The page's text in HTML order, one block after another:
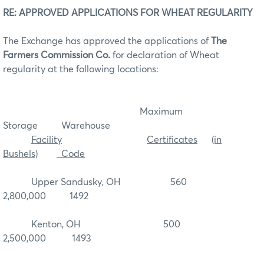
RE: APPROVED APPLICATIONS FOR WHEAT REGULARITY
The Exchange has approved the applications of The
Farmers Commission Co. for declaration of Wheat
regularity at the following locations:
Maximum
Storage Warehouse
Facility
Certificates
(in
Bushels)
Code
Upper Sandusky, OH 560
2,800,000 1492
Kenton, OH 500
2,500,000 1493